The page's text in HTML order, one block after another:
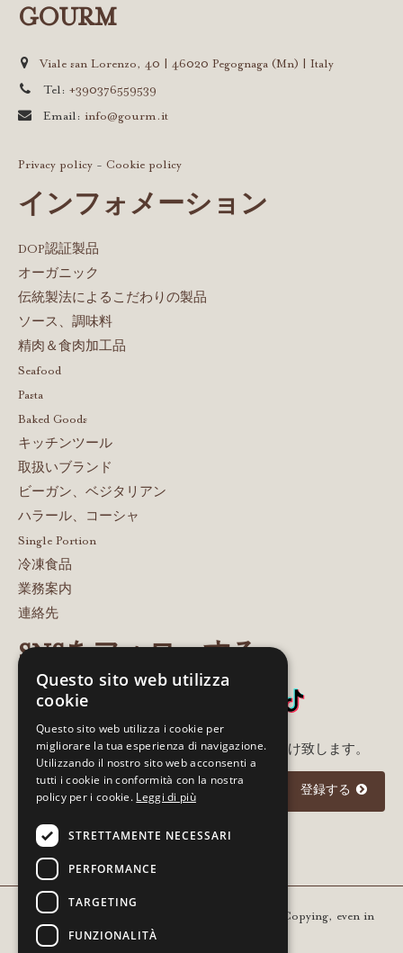
GOURM
Viale san Lorenzo, 40 | 46020 Pegognaga (Mn) | Italy
Tel:+390376559539
Email:info@gourm.it
Privacy policy - Cookie policy
インフォメーション
DOP認証製品
オーガニック
伝統製法によるこだわりの製品
ソース、調味料
精肉＆食肉加工品
Seafood
Pasta
Baked Goods
キッチンツール
取扱いブランド
ビーガン、ベジタリアン
ハラール、コーシャ
Single Portion
冷凍食品
業務案内
連絡先
SNSをフォローする
メルアド登録いただいた方に最新情報をお届け致します。
I agree to theprivacy policy
登録する
Copyright © 2021 Gourm - All rights reserved. Copying, even in
part, is prohibited | VAT 01936420205
Questo sito web utilizza
cookie
Questo sito web utilizza i cookie per
migliorare la tua esperienza di navigazione.
Utilizzando il nostro sito web acconsenti a
tutti i cookie in conformità con la nostra
policy per i cookie. Leggi di più
STRETTAMENTE NECESSARI
PERFORMANCE
TARGETING
FUNZIONALITÀ